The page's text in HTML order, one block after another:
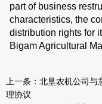
part of business
characteristics, the
distribution rights for
Bigam Agricultural
上一条： 北垦农机公司与
理协议